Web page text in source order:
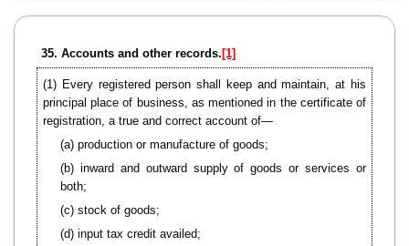
35. Accounts and other records. [1]
(1) Every registered person shall keep and maintain, at his
principal place of business, as mentioned in the certificate of
registration, a true and correct account of—
(a) production or manufacture of goods;
(b) inward and outward supply of goods or services or
both;
(c) stock of goods;
(d) input tax credit availed;